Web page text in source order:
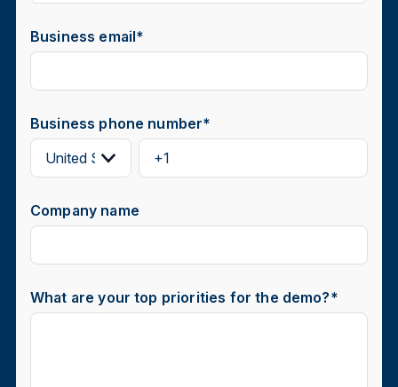
Business email*
Business phone number*
Company name
What are your top priorities for the demo?*